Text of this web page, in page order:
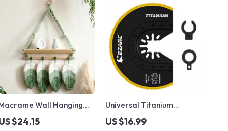
Wall Hanging
Shelf with Leaf Tassels
$24.15
Universal Titanium
Oscillating Saw Blade
US $16.99